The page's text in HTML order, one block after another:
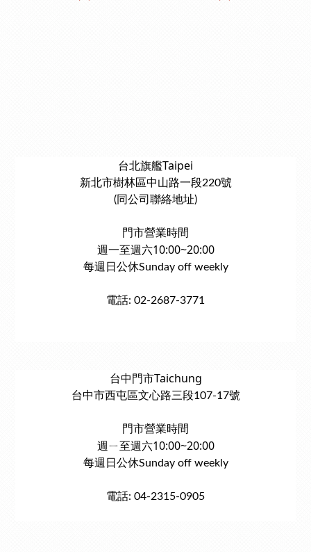
台北旗艦Taipei
新北市樹林區中山路一段220號
(同公司聯絡地址)
門市營業時間
週一至週六10:00~20:00
每週日公休Sunday off weekly
電話: 02-2687-3771
台中門市Taichung
台中市西屯區文心路三段107-17號
門市營業時間
週ㄧ至週六10:00~20:00
每週日公休Sunday off weekly
電話: 04-2315-0905